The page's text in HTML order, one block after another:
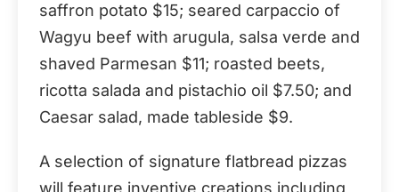
saffron potato $15; seared carpaccio of
Wagyu beef with arugula, salsa verde and
shaved Parmesan $11; roasted beets,
ricotta salada and pistachio oil $7.50; and
Caesar salad, made tableside $9.
A selection of signature flatbread pizzas
will feature inventive creations including